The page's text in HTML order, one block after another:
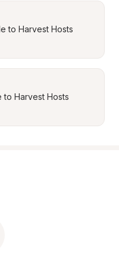
to Harvest Hosts
to Harvest Hosts